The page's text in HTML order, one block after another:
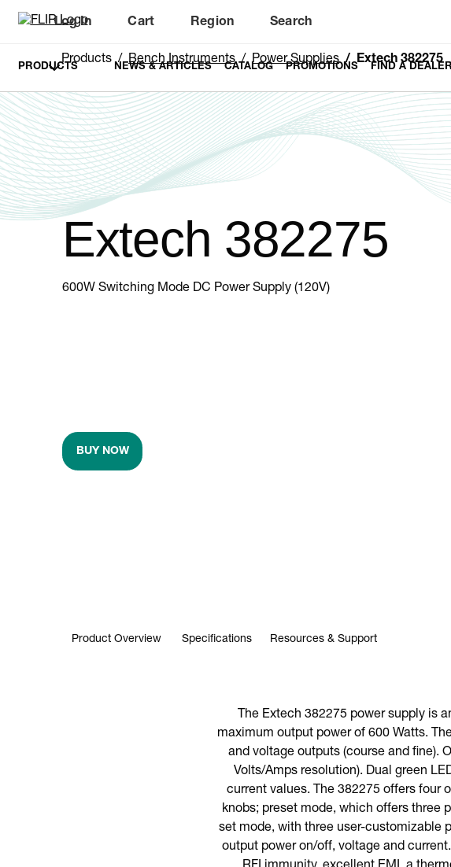
Log In
Unread messages
Cart
Region Search
PRODUCTS NEWS & ARTICLES CATALOG PROMOTIONS FIND A DEALER
Products Bench Instruments Power Supplies Extech 382275
Extech 382275
600W Switching Mode DC Power Supply (120V)
BUY NOW
Product Overview Specifications Resources & Support
The Extech 382275 power supply is
maximum output power of 600 Watts.
and voltage outputs (course and fine).
Volts/Amps resolution). Dual green
current values. The 382275 offers four
knobs; preset mode, which offers three
set mode, with three user-customizable
output power on/off, voltage and